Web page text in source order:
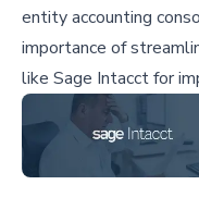
entity accounting
importance of
like Sage Intacct for